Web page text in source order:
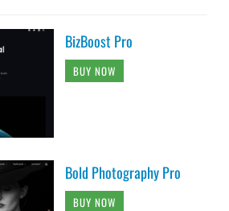
BizBoost Pro
BUY NOW
Bold Photography Pro
BUY NOW